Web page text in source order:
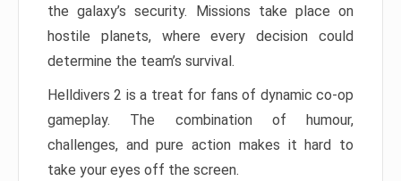
the galaxy’s security. Missions take place on
hostile planets, where every decision could
determine the team’s survival.
Helldivers 2 is a treat for fans of dynamic co-op
gameplay. The combination of humour,
challenges, and pure action makes it hard to
take your eyes off the screen.